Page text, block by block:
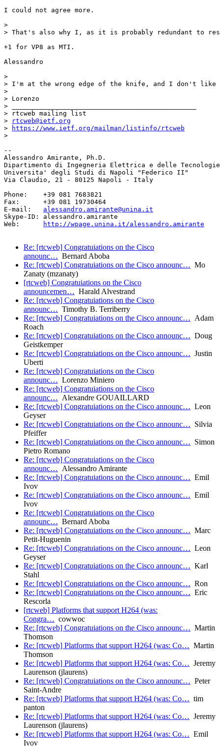
I could not agree more.
>
> That's also why I, as it is probably redundant to
+1 for VP8 as MTI.
Alessandro
>
> I'm at the wrong edge of the knife, and I don't
>
> Lorenzo
> _______________________________________________
> rtcweb mailing list
>
rtcweb@ietf.org
>
https://www.ietf.org/mailman/listinfo/rtcweb
>
--
Alessandro Amirante, Ph.D.
Dipartimento di Ingegneria Elettrica e delle
Universita' degli Studi di Napoli "Federico II"
Via Claudio, 21 - 80125 Napoli - Italy
Phone:    +39 081 7683821
Fax:      +39 081 19730464
E-mail: alessandro.amirante@unina.it
Skype-ID: alessandro.amirante
Web:
http://wpage.unina.it/alessandro.amirante
Re: [rtcweb] Congratuiations on the Cisco
announc… Bernard Aboba
Re: [rtcweb] Congratuiations on the Cisco announc… Mo
Zanaty (mzanaty)
[rtcweb] Congratuiations on the Cisco
announcemen… Harald Alvestrand
Re: [rtcweb] Congratuiations on the Cisco
announc… Timothy B. Terriberry
Re: [rtcweb] Congratuiations on the Cisco announc… Adam
Roach
Re: [rtcweb] Congratuiations on the Cisco announc… Doug
Geistkemper
Re: [rtcweb] Congratuiations on the Cisco announc… Justin
Uberti
Re: [rtcweb] Congratuiations on the Cisco
announc… Lorenzo Miniero
Re: [rtcweb] Congratuiations on the Cisco
announc… Alexandre GOUAILLARD
Re: [rtcweb] Congratuiations on the Cisco announc… Leon
Geyser
Re: [rtcweb] Congratuiations on the Cisco announc… Silvia
Pfeiffer
Re: [rtcweb] Congratuiations on the Cisco announc… Simon
Pietro Romano
Re: [rtcweb] Congratuiations on the Cisco
announc… Alessandro Amirante
Re: [rtcweb] Congratuiations on the Cisco announc… Emil
Ivov
Re: [rtcweb] Congratuiations on the Cisco announc… Emil
Ivov
Re: [rtcweb] Congratuiations on the Cisco
announc… Bernard Aboba
Re: [rtcweb] Congratuiations on the Cisco announc… Marc
Petit-Huguenin
Re: [rtcweb] Congratuiations on the Cisco announc… Leon
Geyser
Re: [rtcweb] Congratuiations on the Cisco announc… Karl
Stahl
Re: [rtcweb] Congratuiations on the Cisco announc… Ron
Re: [rtcweb] Congratuiations on the Cisco announc… Eric
Rescorla
[rtcweb] Platforms that support H264 (was:
Congra… cowwoc
Re: [rtcweb] Congratuiations on the Cisco announc… Martin
Thomson
Re: [rtcweb] Platforms that support H264 (was: Co… Martin
Thomson
Re: [rtcweb] Platforms that support H264 (was: Co… Jeremy
Laurenson (jlaurens)
Re: [rtcweb] Congratuiations on the Cisco announc… Peter
Saint-Andre
Re: [rtcweb] Platforms that support H264 (was: Co… tim
panton
Re: [rtcweb] Platforms that support H264 (was: Co… Jeremy
Laurenson (jlaurens)
Re: [rtcweb] Platforms that support H264 (was: Co… Emil
Ivov